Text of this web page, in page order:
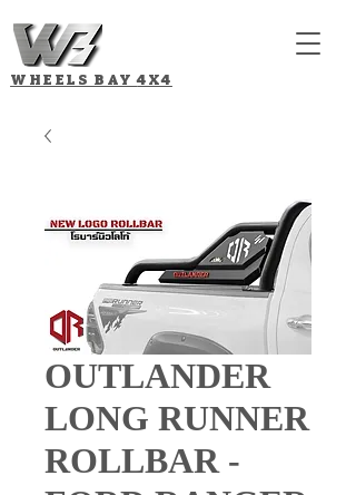
WHEELS BAY4X4
OUTLANDER
LONG RUNNER
ROLLBAR -